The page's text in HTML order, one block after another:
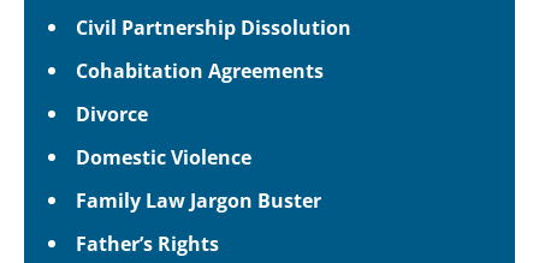
Civil Partnership Dissolution
Cohabitation Agreements
Divorce
Domestic Violence
Family Law Jargon Buster
Father’s Rights